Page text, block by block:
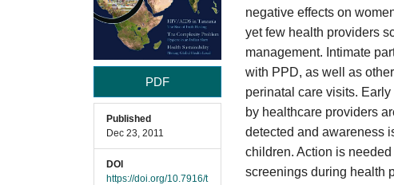
PDF
Published
Dec 23, 2011
DOI
https://doi.org/10.7916/t
negative effects on
yet few health providers
management. Intimate
with PPD, as well as
perinatal care visits.
by healthcare providers
detected and awareness
children. Action is
screenings during health